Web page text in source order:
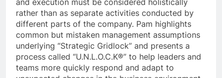
and execution must be considered holistically
rather than as separate activities conducted by
different parts of the company. Pam highlights
common but mistaken management assumptions
underlying “Strategic Gridlock” and presents a
process called “U.N.L.O.C.K®” to help leaders and
teams more quickly respond and adapt to